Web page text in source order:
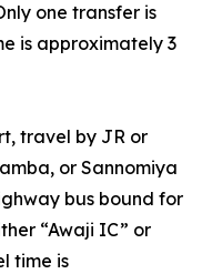
one transfer is
is approximately 3
travel by JR or
or Sannomiya
bus bound for
“Awaji IC” or
time is